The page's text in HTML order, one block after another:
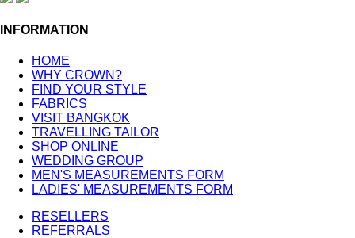
INFORMATION
HOME
WHY CROWN?
FIND YOUR STYLE
FABRICS
VISIT BANGKOK
TRAVELLING TAILOR
SHOP ONLINE
WEDDING GROUP
MEN'S MEASUREMENTS FORM
LADIES' MEASUREMENTS FORM
RESELLERS
REFERRALS